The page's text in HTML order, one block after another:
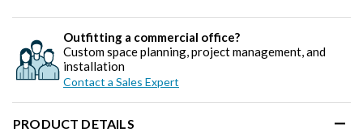
Outfitting a commercial office?
Custom space planning, project management, and
installation
Contact a Sales Expert
PRODUCT DETAILS